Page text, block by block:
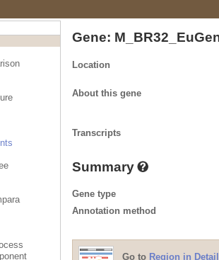
Gene:
Location
About this gene
Transcripts
Summary
Gene type
Annotation method
Go to Region in Detail